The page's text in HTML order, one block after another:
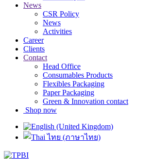
News
CSR Policy
News
Activities
Career
Clients
Contact
Head Office
Consumables Products
Flexibles Packaging
Paper Packaging
Green & Innovation contact
Shop now